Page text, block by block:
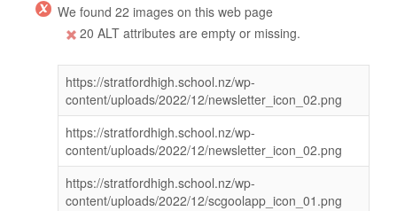
We found 22 images on this web page
20 ALT attributes are empty or missing.
https://stratfordhigh.school.nz/wp-
content/uploads/2022/12/newsletter_icon_02.png
https://stratfordhigh.school.nz/wp-
content/uploads/2022/12/newsletter_icon_02.png
https://stratfordhigh.school.nz/wp-
content/uploads/2022/12/scgoolapp_icon_01.png